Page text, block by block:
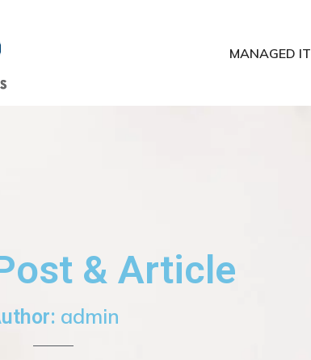
MANAGED IT
& Article
admin